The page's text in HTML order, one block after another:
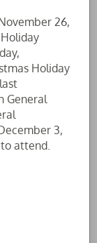
26,
Holiday
General
3,
attend.